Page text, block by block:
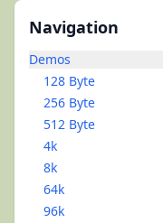
Navigation
Demos
128 Byte
256 Byte
512 Byte
4k
8k
64k
96k